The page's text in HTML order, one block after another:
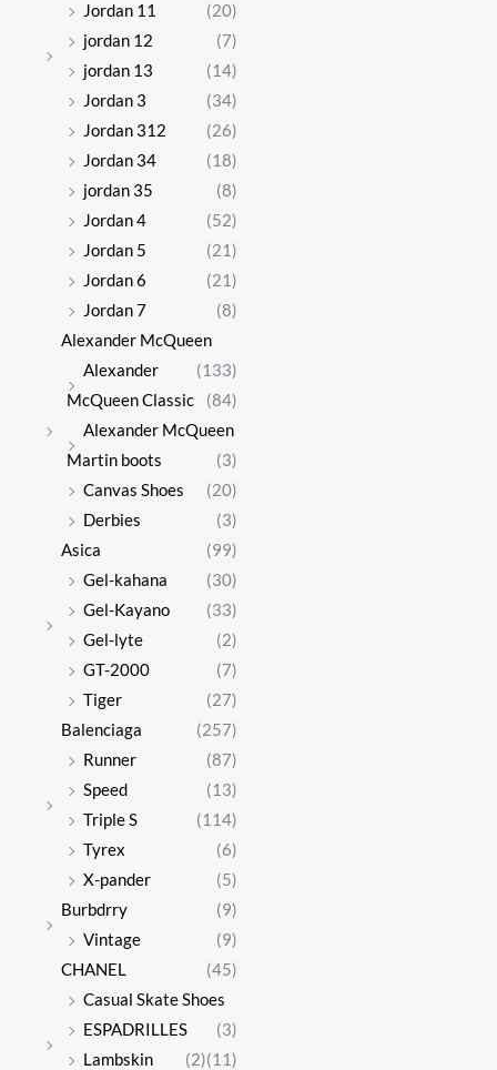
Jordan 11
(20)
jordan 12
(7)
jordan 13
(14)
Jordan 3
(34)
Jordan 312
(26)
Jordan 34
(18)
jordan 35
(8)
Jordan 4
(52)
Jordan 5
(21)
Jordan 6
(21)
Jordan 7
(8)
Alexander McQueen
(133)
Alexander
McQueen Classic
(84)
Alexander McQueen
Martin boots
(3)
Canvas Shoes
(20)
Derbies
(3)
Asica
(99)
Gel-kahana
(30)
Gel-Kayano
(33)
Gel-lyte
(2)
GT-2000
(7)
Tiger
(27)
Balenciaga
(257)
Runner
(87)
Speed
(13)
Triple S
(114)
Tyrex
(6)
X-pander
(5)
Burbdrry
(9)
Vintage
(9)
CHANEL
(45)
Casual Skate Shoes
(3)
ESPADRILLES
(11)
Lambskin (2)